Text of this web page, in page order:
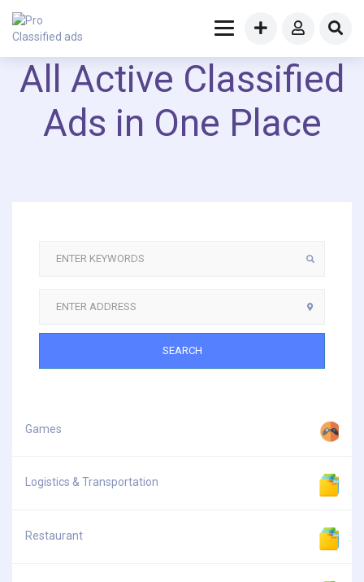
All Active Classified
Ads in One Place
SEARCH
Games
Logistics & Transportation
Restaurant